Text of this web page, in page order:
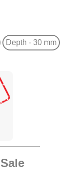
Depth - 30 mm